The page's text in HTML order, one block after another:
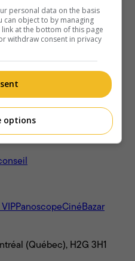
PanoscopeCinéBazar
(Québec), H2G 3H1
personal data on the basis
can object to by managing
at the bottom of this page
withdraw consent in privacy
options